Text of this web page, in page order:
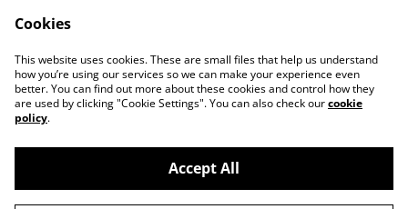
Contact Us
Legal Terms
Privacy Policy
Cookie Policy
©2026Actually yarn
Cookies
This website uses cookies. These are small files that help us understand
how you’re using our services so we can make your experience even
better. You can find out more about these cookies and control how they
are used by clicking "Cookie Settings". You can also check ourcookie
policy.
Accept All